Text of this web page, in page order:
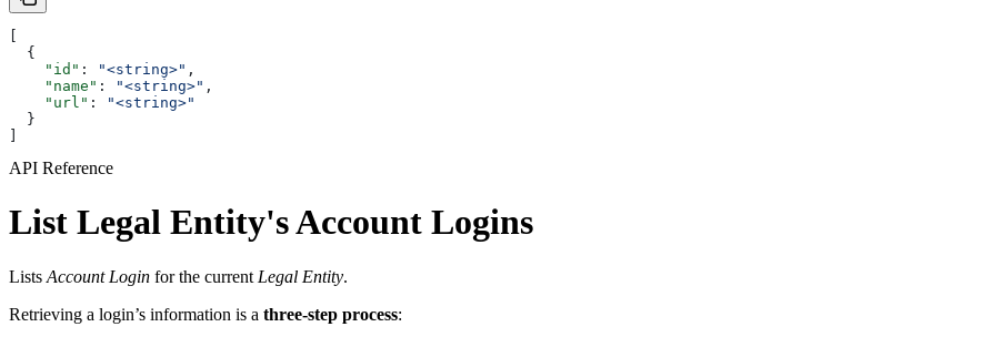
  {
    "id"
: "<string>" ,
    "name"
: "<string>" ,
    "url"
:
"<string>"
  }
API Reference
List Legal Entity's Account Logins
Lists Account Login for the current Legal Entity.
Retrieving a login’s information is a three-step process: